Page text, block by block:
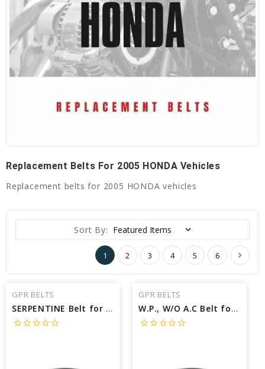
Replacement Belts For 2005 HONDA Vehicles
Replacement belts for 2005 HONDA vehicles
Sort By:
1 2 3 4 5 6
GPR BELTS
SERPENTINE Belt for 2005 HONDA ODYSSEY EX - Engine: 3.5L
star_borderstar_borderstar_borderstar_borderstar_border
GPR BELTS
W.P., W/O A.C Belt for 2005 HONDA INSIGHT BASE - Engine: 1.0L
star_borderstar_borderstar_borderstar_borderstar_border